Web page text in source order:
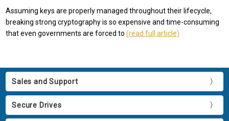
Assuming keys are properly managed throughout their lifecycle,
breaking strong cryptography is so expensive and time-consuming
that even governments are forced to(read full article)
Sales and Support
Secure Drives